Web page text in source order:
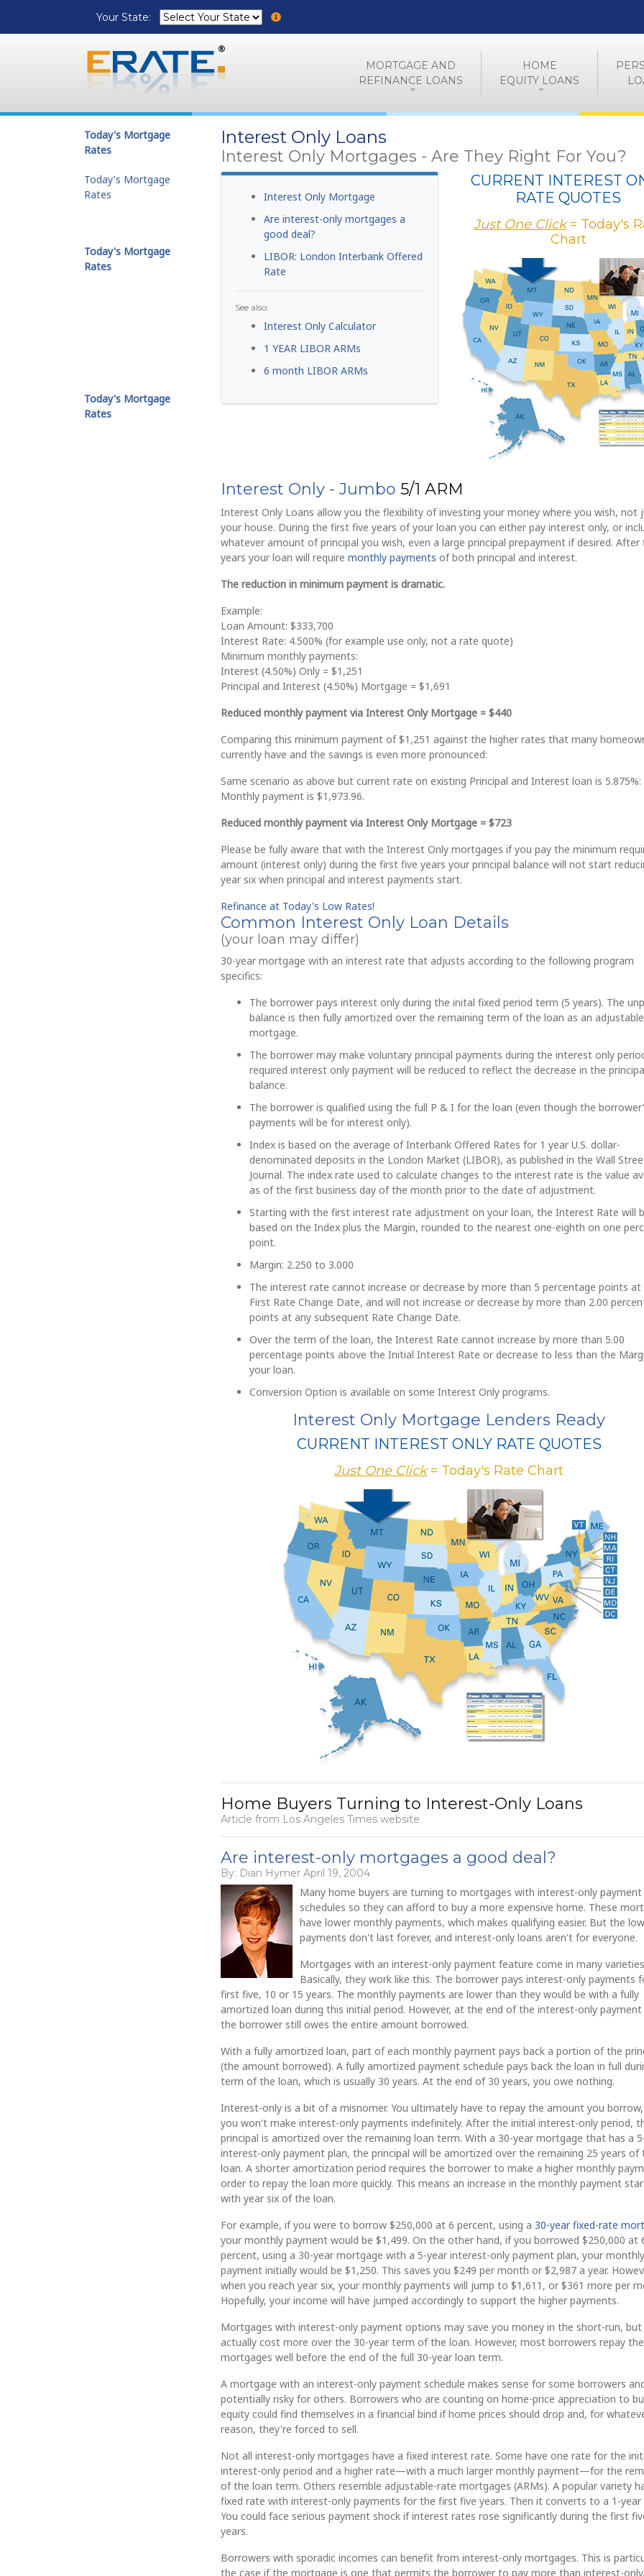
Your State:
MORTGAGE AND
REFINANCE LOANS
HOME
EQUITY LOANS
Interest Only Loans
Interest Only Mortgages - Are They Right For You?
Interest Only Mortgage
Are interest-only mortgages a
good deal?
LIBOR: London Interbank Offered
Rate
See also:
Interest Only Calculator
1 YEAR LIBOR ARMs
6 month LIBOR ARMs
CURRENT INTEREST
RATE QUOTES
Just One Click= Today's
Chart
Interest Only - Jumbo 5/1 ARM
Interest Only Loans allow you the flexibility of investing your money where you wish, not
your house. During the first five years of your loan you can either pay interest only, or
whatever amount of principal you wish, even a large principal prepayment if desired. After
years your loan will require monthly payments of both principal and interest.
The reduction in minimum payment is dramatic.
Example:
Loan Amount: $333,700
Interest Rate: 4.500% (for example use only, not a rate quote)
Minimum monthly payments:
Interest (4.50%) Only = $1,251
Principal and Interest (4.50%) Mortgage = $1,691
Reduced monthly payment via Interest Only Mortgage = $440
Comparing this minimum payment of $1,251 against the higher rates that many
currently have and the savings is even more pronounced:
Same scenario as above but current rate on existing Principal and Interest loan is 5.875%:
Monthly payment is $1,973.96.
Reduced monthly payment via Interest Only Mortgage = $723
Please be fully aware that with the Interest Only mortgages if you pay the minimum
amount (interest only) during the first five years your principal balance will not start
year six when principal and interest payments start.
Refinance at Today's Low Rates!
Common Interest Only Loan Details
(your loan may differ)
30-year mortgage with an interest rate that adjusts according to the following program
specifics:
The borrower pays interest only during the inital fixed period term (5 years). The
balance is then fully amortized over the remaining term of the loan as an
mortgage.
The borrower may make voluntary principal payments during the interest only
required interest only payment will be reduced to reflect the decrease in the
balance.
The borrower is qualified using the full P & I for the loan (even though the
payments will be for interest only).
Index is based on the average of Interbank Offered Rates for 1 year U.S. dollar-
denominated deposits in the London Market (LIBOR), as published in the Wall
Journal. The index rate used to calculate changes to the interest rate is the value
as of the first business day of the month prior to the date of adjustment.
Starting with the first interest rate adjustment on your loan, the Interest Rate will
based on the Index plus the Margin, rounded to the nearest one-eighth on one
point.
Margin: 2.250 to 3.000
The interest rate cannot increase or decrease by more than 5 percentage points at
First Rate Change Date, and will not increase or decrease by more than 2.00
points at any subsequent Rate Change Date.
Over the term of the loan, the Interest Rate cannot increase by more than 5.00
percentage points above the Initial Interest Rate or decrease to less than the
your loan.
Conversion Option is available on some Interest Only programs.
Interest Only Mortgage Lenders Ready
CURRENT INTEREST ONLY RATE QUOTES
Just One Click= Today's Rate Chart
Home Buyers Turning to Interest-Only Loans
Article from Los Angeles Times website
Are interest-only mortgages a good deal?
By: Dian Hymer April 19, 2004
Many home buyers are turning to mortgages with interest-only payment
schedules so they can afford to buy a more expensive home. These
have lower monthly payments, which makes qualifying easier. But the
payments don't last forever, and interest-only loans aren't for everyone.
Mortgages with an interest-only payment feature come in many
Basically, they work like this. The borrower pays interest-only payments
first five, 10 or 15 years. The monthly payments are lower than they would be with a fully
amortized loan during this initial period. However, at the end of the interest-only payment
the borrower still owes the entire amount borrowed.
With a fully amortized loan, part of each monthly payment pays back a portion of the
(the amount borrowed). A fully amortized payment schedule pays back the loan in full
term of the loan, which is usually 30 years. At the end of 30 years, you owe nothing.
Interest-only is a bit of a misnomer. You ultimately have to repay the amount you
you won't make interest-only payments indefinitely. After the initial interest-only period,
principal is amortized over the remaining loan term. With a 30-year mortgage that has a
interest-only payment plan, the principal will be amortized over the remaining 25 years of
loan. A shorter amortization period requires the borrower to make a higher monthly
order to repay the loan more quickly. This means an increase in the monthly payment
with year six of the loan.
For example, if you were to borrow $250,000 at 6 percent, using a 30-year fixed-rate
your monthly payment would be $1,499. On the other hand, if you borrowed $250,000 at
percent, using a 30-year mortgage with a 5-year interest-only payment plan, your monthly
payment initially would be $1,250. This saves you $249 per month or $2,987 a year.
when you reach year six, your monthly payments will jump to $1,611, or $361 more per
Hopefully, your income will have jumped accordingly to support the higher payments.
Mortgages with interest-only payment options may save you money in the short-run,
actually cost more over the 30-year term of the loan. However, most borrowers repay
mortgages well before the end of the full 30-year loan term.
A mortgage with an interest-only payment schedule makes sense for some borrowers
potentially risky for others. Borrowers who are counting on home-price appreciation to
equity could find themselves in a financial bind if home prices should drop and, for
reason, they're forced to sell.
Not all interest-only mortgages have a fixed interest rate. Some have one rate for the
interest-only period and a higher rate—with a much larger monthly payment—for the
of the loan term. Others resemble adjustable-rate mortgages (ARMs). A popular variety
fixed rate with interest-only payments for the first five years. Then it converts to a 1-year
You could face serious payment shock if interest rates rose significantly during the first
years.
Borrowers with sporadic incomes can benefit from interest-only mortgages. This is
the case if the mortgage is one that permits the borrower to pay more than interest-
Today's Mortgage
Rates
Today's Mortgage
Rates
Today's Mortgage
Rates
Today's Mortgage
Rates